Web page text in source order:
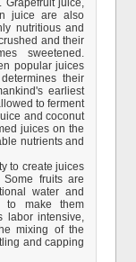
Grapefruit juice,
juice are also
nutritious and
and their
sweetened.
popular juices
their
earliest
to ferment
and coconut
juices on the
nutrients and
to create juices
fruits are
water and
to make them
labor intensive,
mixing of the
and capping